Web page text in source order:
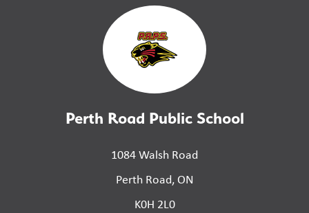
Perth Road Public School
1084 Walsh Road
Perth Road, ON
K0H 2L0